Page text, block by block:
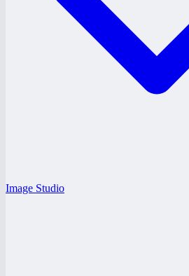
Image Studio